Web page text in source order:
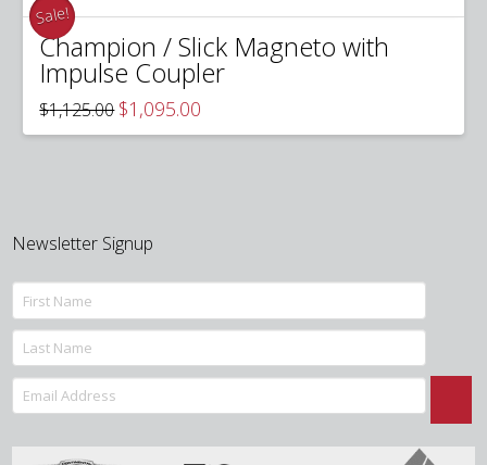
Sale!
Champion / Slick Magneto with
Impulse Coupler
$1,125.00 Original
price
was:
$1,095.00
is:
Newsletter Signup